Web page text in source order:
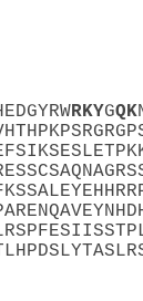
RKYGQK